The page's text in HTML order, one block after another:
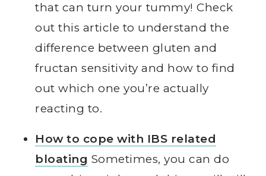
that can turn your tummy! Check
out this article to understand the
difference between gluten and
fructan sensitivity and how to find
out which one you’re actually
reacting to.
How to cope with IBS related
bloating Sometimes, you can do